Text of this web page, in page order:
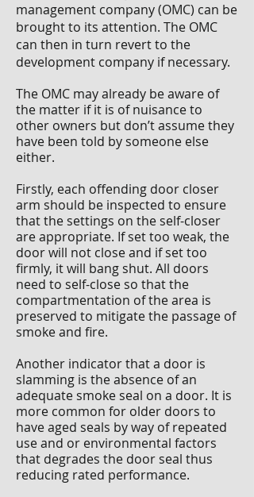
management company (OMC) can be
brought to its attention. The OMC
can then in turn revert to the
development company if necessary.
The OMC may already be aware of
the matter if it is of nuisance to
other owners but don’t assume they
have been told by someone else
either.
Firstly, each offending door closer
arm should be inspected to ensure
that the settings on the self-closer
are appropriate. If set too weak, the
door will not close and if set too
firmly, it will bang shut. All doors
need to self-close so that the
compartmentation of the area is
preserved to mitigate the passage of
smoke and fire.
Another indicator that a door is
slamming is the absence of an
adequate smoke seal on a door. It is
more common for older doors to
have aged seals by way of repeated
use and or environmental factors
that degrades the door seal thus
reducing rated performance.